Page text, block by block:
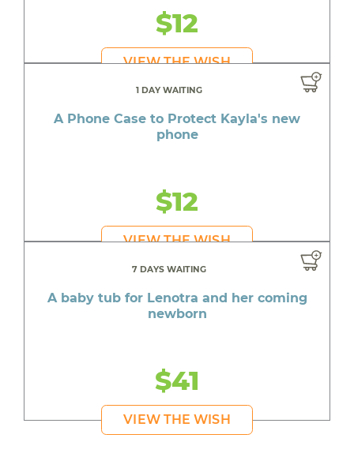
$12
VIEW THE WISH
1 DAY WAITING
A Phone Case to Protect Kayla's new
phone
$12
VIEW THE WISH
7 DAYS WAITING
A baby tub for Lenotra and her coming
newborn
$41
VIEW THE WISH